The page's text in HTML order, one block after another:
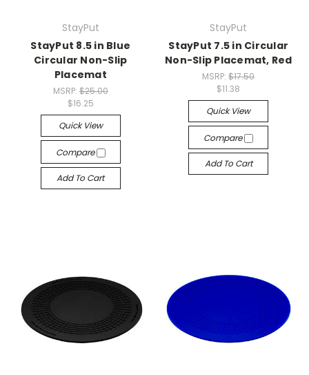
StayPut
StayPut 8.5 in Blue
Circular Non-Slip
Placemat
MSRP: $25.00
$16.25
Quick View
Compare
Add To Cart
StayPut
StayPut 7.5 in Circular
Non-Slip Placemat, Red
MSRP:$17.50
$11.38
Quick View
Compare
Add To Cart